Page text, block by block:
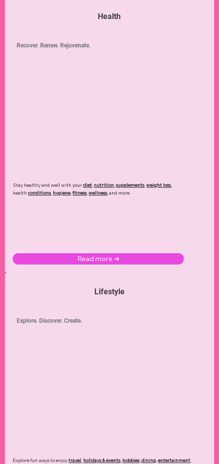
Health
Stay healthy and well with yourdiet, nutrition,supplements,weight loss,
healthconditions, hygiene,fitness,wellness, and more.
Read more ➜
Recover. Renew. Rejuvenate.
Lifestyle
Explore fun ways to enjoytravel, holidays & events, hobbies,dining,entertainment,
Explore. Discover. Create.